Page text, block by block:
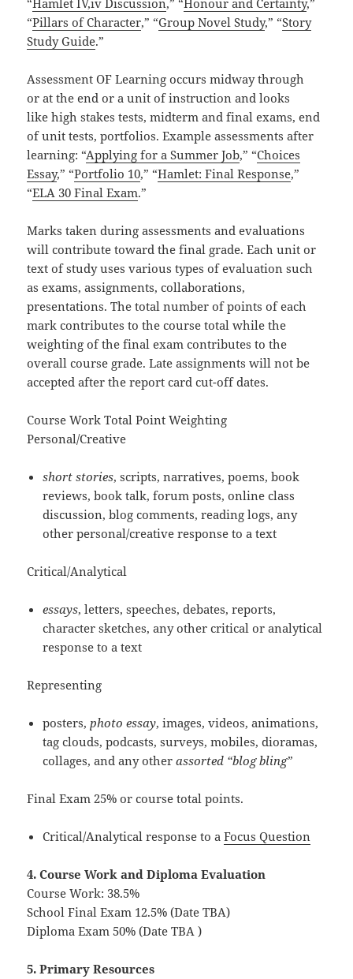
“Hamlet IV,iv Discussion,” “Honour and Certainty,”
“Pillars of Character,” “Group Novel Study,” “Story
Study Guide.”
Assessment OF Learning occurs midway through
or at the end or a unit of instruction and looks
like high stakes tests, midterm and final exams, end
of unit tests, portfolios. Example assessments after
learning: “Applying for a Summer Job,” “Choices
Essay,” “Portfolio 10,” “Hamlet: Final Response,”
“ELA 30 Final Exam.”
Marks taken during assessments and evaluations
will contribute toward the final grade. Each unit or
text of study uses various types of evaluation such
as exams, assignments, collaborations,
presentations. The total number of points of each
mark contributes to the course total while the
weighting of the final exam contributes to the
overall course grade. Late assignments will not be
accepted after the report card cut-off dates.
Course Work Total Point Weighting
Personal/Creative
short stories, scripts, narratives, poems, book
reviews, book talk, forum posts, online class
discussion, blog comments, reading logs, any
other personal/creative response to a text
Critical/Analytical
essays, letters, speeches, debates, reports,
character sketches, any other critical or analytical
response to a text
Representing
posters,photo essay, images, videos, animations,
tag clouds, podcasts, surveys, mobiles, dioramas,
collages, and any otherassorted “blog bling”
Final Exam 25% or course total points.
Critical/Analytical response to aFocus Question
4. Course Work and Diploma Evaluation
Course Work: 38.5%
School Final Exam 12.5% (Date TBA)
Diploma Exam 50% (Date TBA )
5. Primary Resources